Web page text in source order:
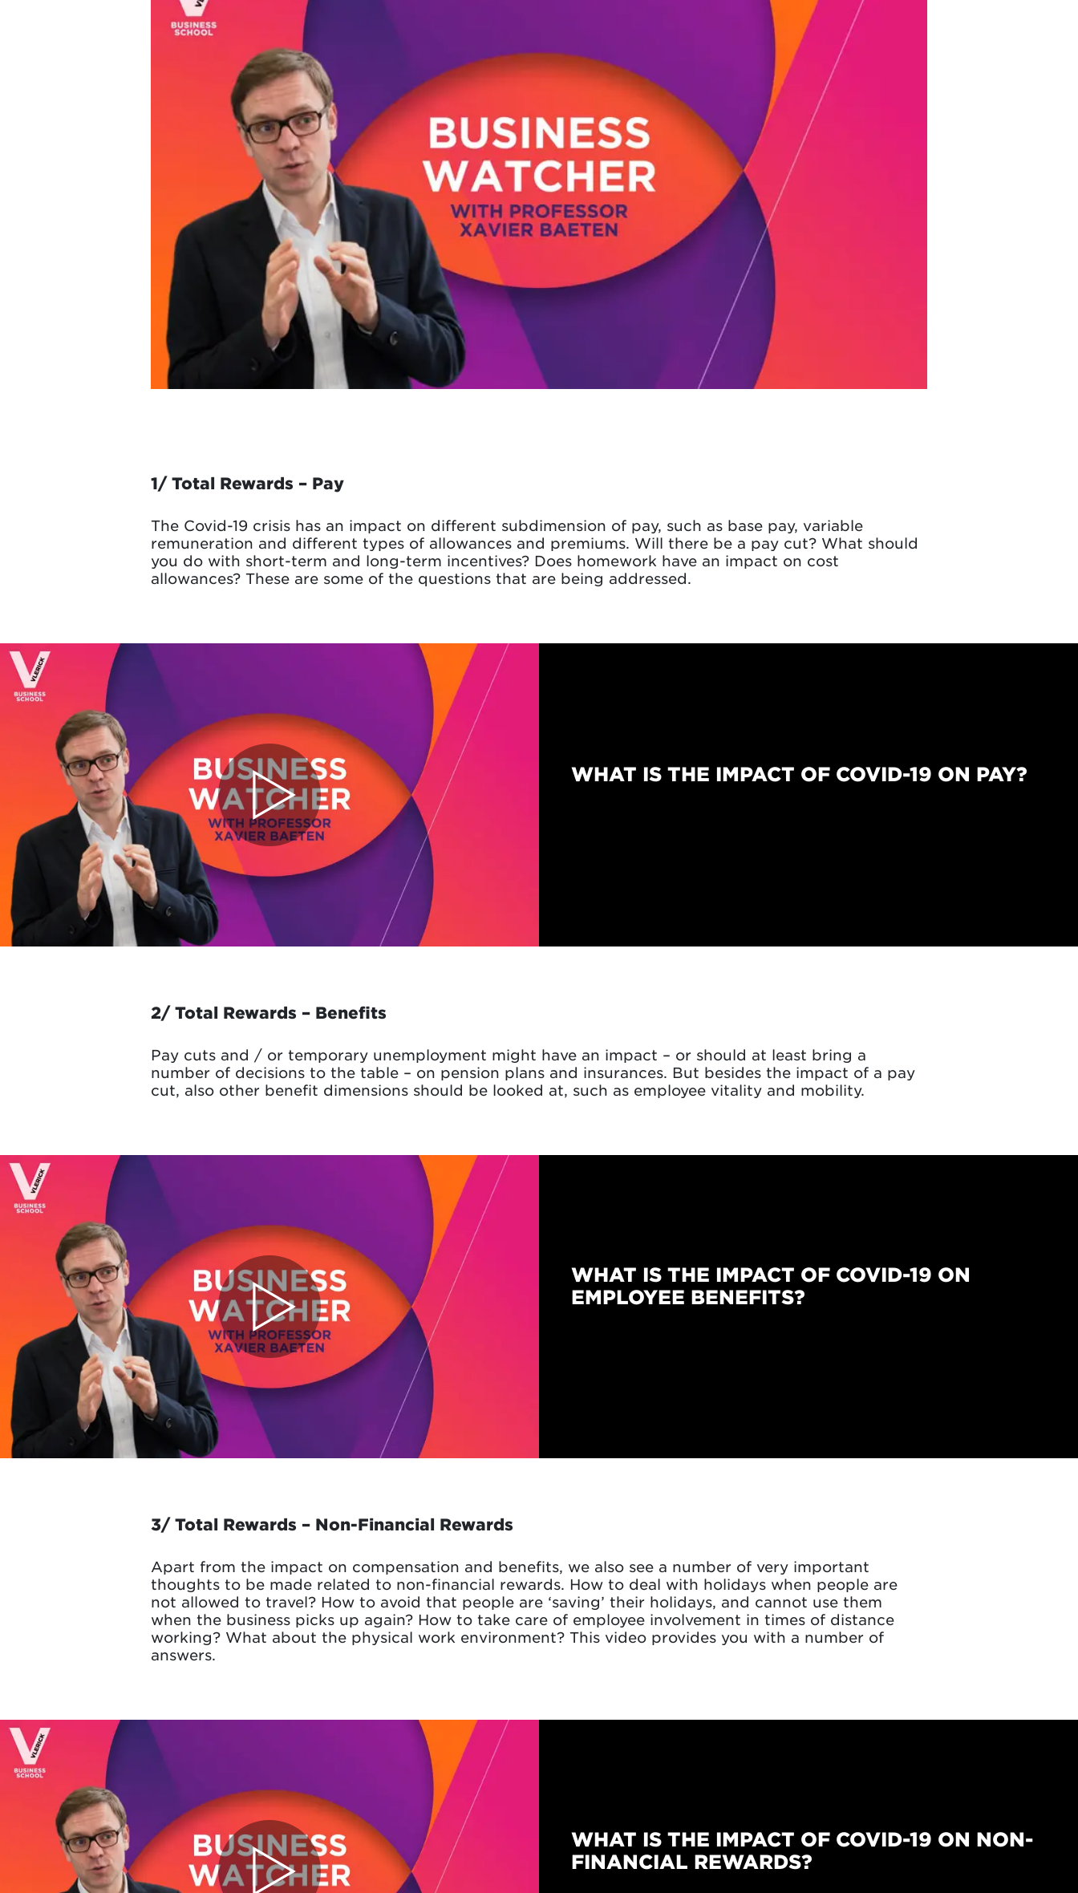
1/ Total Rewards – Pay
The Covid-19 crisis has an impact on different subdimension of pay, such as base pay, variable
remuneration and different types of allowances and premiums. Will there be a pay cut? What should
you do with short-term and long-term incentives? Does homework have an impact on cost
allowances? These are some of the questions that are being addressed.
WHAT IS THE IMPACT OF COVID-19 ON PAY?
2/ Total Rewards – Benefits
Pay cuts and / or temporary unemployment might have an impact – or should at least bring a
number of decisions to the table – on pension plans and insurances. But besides the impact of a pay
cut, also other benefit dimensions should be looked at, such as employee vitality and mobility.
WHAT IS THE IMPACT OF COVID-19 ON
EMPLOYEE BENEFITS?
3/ Total Rewards – Non-Financial Rewards
Apart from the impact on compensation and benefits, we also see a number of very important
thoughts to be made related to non-financial rewards. How to deal with holidays when people are
not allowed to travel? How to avoid that people are ‘saving’ their holidays, and cannot use them
when the business picks up again? How to take care of employee involvement in times of distance
working? What about the physical work environment? This video provides you with a number of
answers.
WHAT IS THE IMPACT OF COVID-19 ON NON-
FINANCIAL REWARDS?